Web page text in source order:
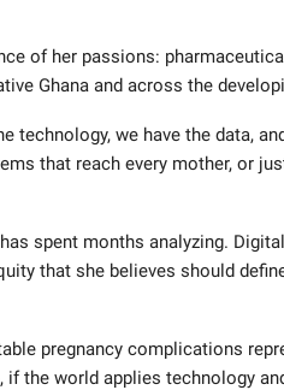
of her passions:
Ghana and across the
technology, we have the data,
that reach every mother, or
spent months analyzing.
that she believes should
pregnancy complications
the world applies technology